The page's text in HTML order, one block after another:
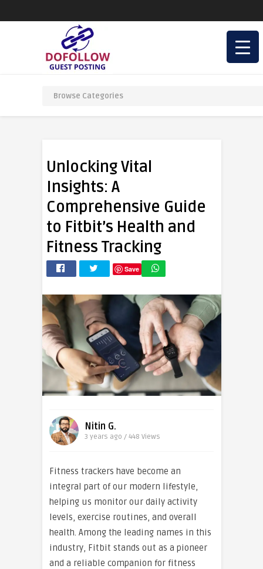
Unlocking Vital
Insights: A
Comprehensive Guide
to Fitbit’s Health and
Fitness Tracking
Save
Nitin G.
3 years ago / 448 Views
Fitness trackers have become an
integral part of our modern lifestyle,
helping us monitor our daily activity
levels, exercise routines, and overall
health. Among the leading names in this
industry, Fitbit stands out as a pioneer
and a reliable companion for fitness